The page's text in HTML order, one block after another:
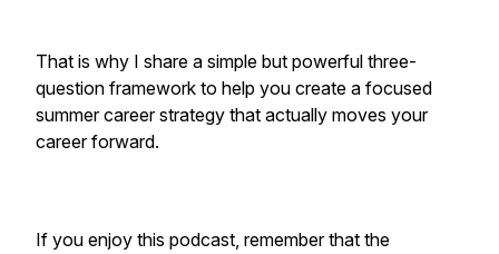
That is why I share a simple but powerful three-
question framework to help you create a focused
summer career strategy that actually moves your
career forward.
If you enjoy this podcast, remember that the